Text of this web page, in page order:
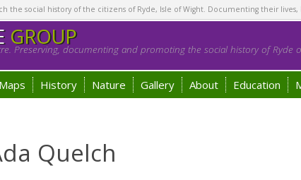
the social history of the citizens of Ryde, Isle of Wight. Documenting their
GROUP
Preserving, documenting and promoting the social history of Ryde
Maps History Nature Gallery About Education
Quelch